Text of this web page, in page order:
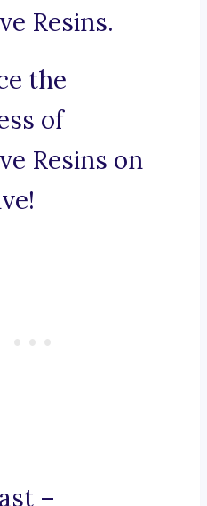
Resins.
the
of
Resins on
–